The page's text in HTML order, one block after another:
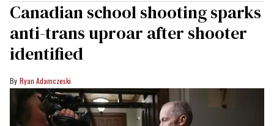
Canadian school shooting sparks
anti-trans uproar after shooter
identified
Ryan Adamczeski